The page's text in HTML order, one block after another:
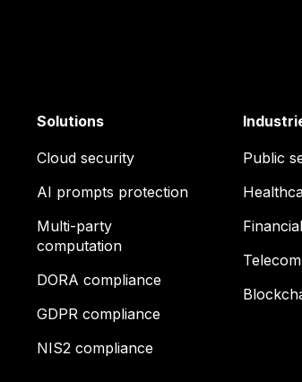
Solutions
Cloud security
AI prompts protection
Multi-party
computation
DORA compliance
GDPR compliance
NIS2 compliance
Public